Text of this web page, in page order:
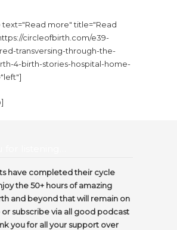
more" title="Read
circleofbirth.com/e39-
transversing-through-the-
4-birth-stories-hospital-home-
have completed their cycle
the 50+ hours of amazing
and beyond that will remain on
subscribe via all good podcast
you for all your support over